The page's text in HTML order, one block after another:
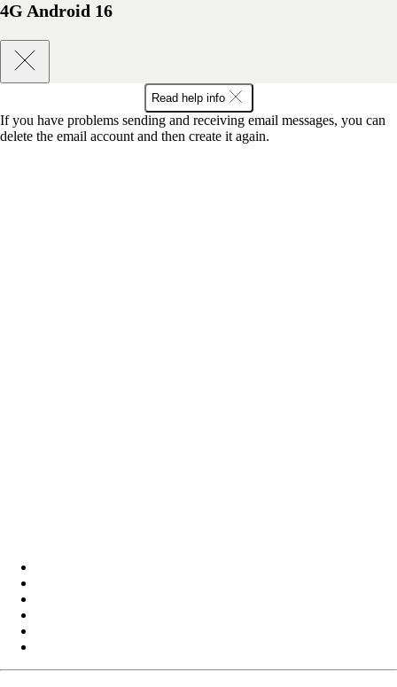
4G Android 16
Read help info
If you have problems sending and receiving email messages, you can
delete the email account and then create it again.